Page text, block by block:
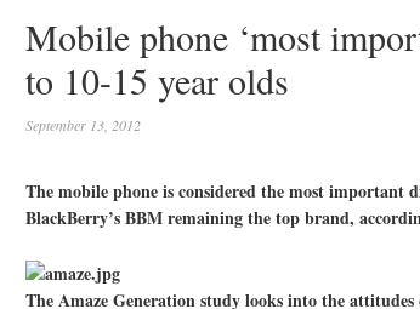
Mobile phone ‘most
to 10-15 year olds
September 13, 2012
The mobile phone is considered the most important
BlackBerry’s BBM remaining the top brand,
The Amaze Generation study looks into the attitudes